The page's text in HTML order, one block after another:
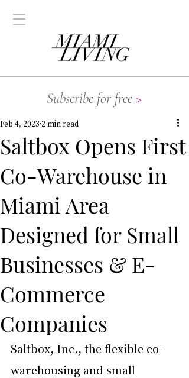
Subscribe for free >
Saltbox Opens First
Co-Warehouse in
Miami Area
Designed for Small
Businesses & E-
Commerce
Companies
Feb 4, 2023 2 min read
Saltbox, Inc., the flexible co-
warehousing and small